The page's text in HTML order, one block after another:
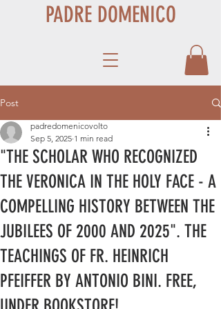
PADRE DOMENICO
Post
"THE SCHOLAR WHO RECOGNIZED
THE VERONICA IN THE HOLY FACE - A
COMPELLING HISTORY BETWEEN THE
JUBILEES OF 2000 AND 2025". THE
TEACHINGS OF FR. HEINRICH
PFEIFFER BY ANTONIO BINI. FREE,
padredomenicovolto
Sep 5, 2025 1 min read